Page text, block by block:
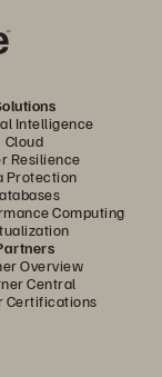
Intelligence
Cloud
Resilience
Protection
Computing
Overview
Central
Certifications